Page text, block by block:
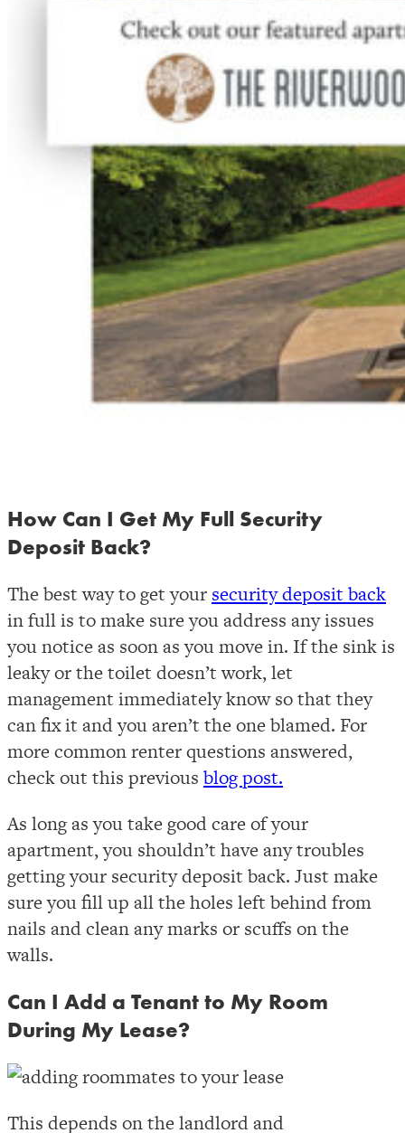
How Can I Get My Full Security
Deposit Back?
The best way to get your security deposit back
in full is to make sure you address any issues
you notice as soon as you move in. If the sink is
leaky or the toilet doesn’t work, let
management immediately know so that they
can fix it and you aren’t the one blamed. For
more common renter questions answered,
check out this previous blog post.
As long as you take good care of your
apartment, you shouldn’t have any troubles
getting your security deposit back. Just make
sure you fill up all the holes left behind from
nails and clean any marks or scuffs on the
walls.
Can I Add a Tenant to My Room
During My Lease?
This depends on the landlord and